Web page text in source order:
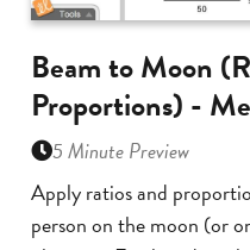
Beam to Moon
Proportions) -
5 Minute Preview
Apply ratios and
person on the moon (or